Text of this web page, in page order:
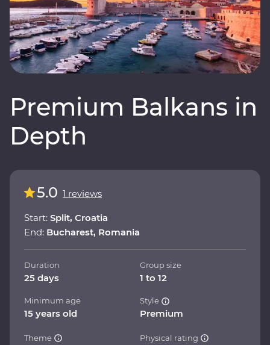
Premium Balkans in
Depth
5.0 1 reviews
Start: Split, Croatia
End: Bucharest, Romania
Duration
25 days
Group size
1 to 12
Minimum age
15 years old
Style
Premium
Theme Physical rating